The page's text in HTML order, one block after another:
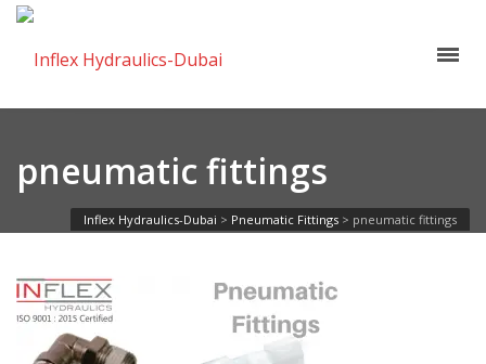
pneumatic fittings
Inflex Hydraulics-Dubai > Pneumatic Fittings > pneumatic fittings